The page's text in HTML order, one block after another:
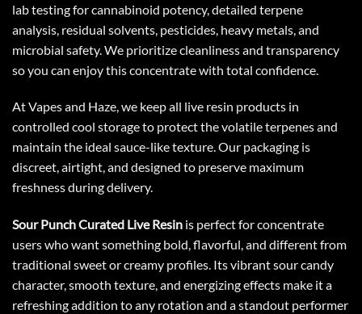
lab testing for cannabinoid potency, detailed terpene
analysis, residual solvents, pesticides, heavy metals, and
microbial safety. We prioritize cleanliness and transparency
so you can enjoy this concentrate with total confidence.
At Vapes and Haze, we keep all live resin products in
controlled cool storage to protect the volatile terpenes and
maintain the ideal sauce-like texture. Our packaging is
discreet, airtight, and designed to preserve maximum
freshness during delivery.
Sour Punch Curated Live Resin is perfect for concentrate
users who want something bold, flavorful, and different from
traditional sweet or creamy profiles. Its vibrant sour candy
character, smooth texture, and energizing effects make it a
refreshing addition to any rotation and a standout performer